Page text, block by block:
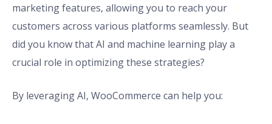
marketing features, allowing you to reach your
customers across various platforms seamlessly. But
did you know that AI and machine learning play a
crucial role in optimizing these strategies?
By leveraging AI, WooCommerce can help you: